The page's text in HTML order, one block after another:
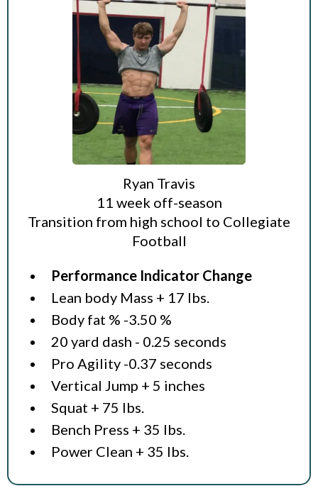
Ryan Travis
11 week off-season
Transition from high school to Collegiate
Football
Performance Indicator Change
Lean body Mass + 17 lbs.
Body fat % -3.50 %
20 yard dash - 0.25 seconds
Pro Agility -0.37 seconds
Vertical Jump + 5 inches
Squat + 75 lbs.
Bench Press + 35 lbs.
Power Clean + 35 lbs.